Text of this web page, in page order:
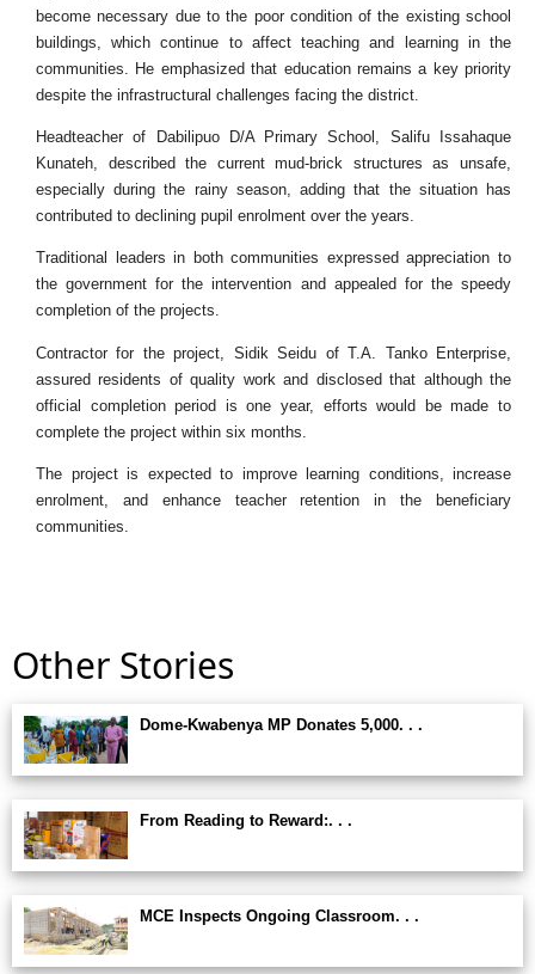
become necessary due to the poor condition of the existing school
buildings, which continue to affect teaching and learning in the
communities. He emphasized that education remains a key priority
despite the infrastructural challenges facing the district.
Headteacher of Dabilipuo D/A Primary School, Salifu Issahaque
Kunateh, described the current mud-brick structures as unsafe,
especially during the rainy season, adding that the situation has
contributed to declining pupil enrolment over the years.
Traditional leaders in both communities expressed appreciation to
the government for the intervention and appealed for the speedy
completion of the projects.
Contractor for the project, Sidik Seidu of T.A. Tanko Enterprise,
assured residents of quality work and disclosed that although the
official completion period is one year, efforts would be made to
complete the project within six months.
The project is expected to improve learning conditions, increase
enrolment, and enhance teacher retention in the beneficiary
communities.
Other Stories
Dome-Kwabenya MP Donates 5,000. . .
From Reading to Reward:. . .
MCE Inspects Ongoing Classroom. . .